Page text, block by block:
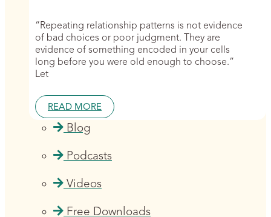
“Repeating relationship patterns is not evidence
of bad choices or poor judgment. They are
evidence of something encoded in your cells
long before you were old enough to choose.”
Let
READ MORE
Blog
Podcasts
Videos
Free Downloads